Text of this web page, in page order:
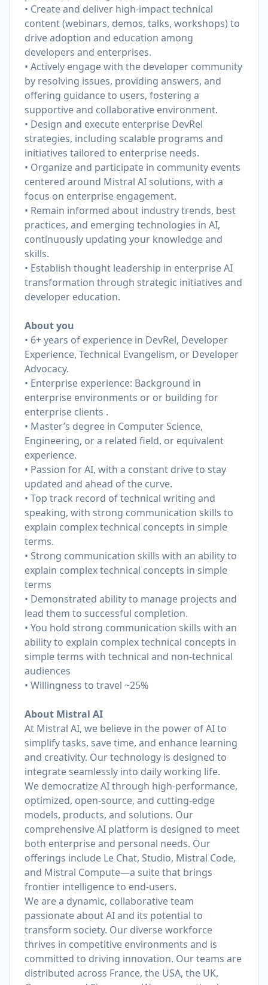
• Create and deliver high-impact technical
content (webinars, demos, talks, workshops) to
drive adoption and education among
developers and enterprises.
• Actively engage with the developer community
by resolving issues, providing answers, and
offering guidance to users, fostering a
supportive and collaborative environment.
• Design and execute enterprise DevRel
strategies, including scalable programs and
initiatives tailored to enterprise needs.
• Organize and participate in community events
centered around Mistral AI solutions, with a
focus on enterprise engagement.
• Remain informed about industry trends, best
practices, and emerging technologies in AI,
continuously updating your knowledge and
skills.
• Establish thought leadership in enterprise AI
transformation through strategic initiatives and
developer education.
About you
• 6+ years of experience in DevRel, Developer
Experience, Technical Evangelism, or Developer
Advocacy.
• Enterprise experience: Background in
enterprise environments or or building for
enterprise clients .
• Master’s degree in Computer Science,
Engineering, or a related field, or equivalent
experience.
• Passion for AI, with a constant drive to stay
updated and ahead of the curve.
• Top track record of technical writing and
speaking, with strong communication skills to
explain complex technical concepts in simple
terms.
• Strong communication skills with an ability to
explain complex technical concepts in simple
terms
• Demonstrated ability to manage projects and
lead them to successful completion.
• You hold strong communication skills with an
ability to explain complex technical concepts in
simple terms with technical and non-technical
audiences
• Willingness to travel ~25%
About Mistral AI
At Mistral AI, we believe in the power of AI to
simplify tasks, save time, and enhance learning
and creativity. Our technology is designed to
integrate seamlessly into daily working life.
We democratize AI through high-performance,
optimized, open-source, and cutting-edge
models, products, and solutions. Our
comprehensive AI platform is designed to meet
both enterprise and personal needs. Our
offerings include Le Chat, Studio, Mistral Code,
and Mistral Compute—a suite that brings
frontier intelligence to end-users.
We are a dynamic, collaborative team
passionate about AI and its potential to
transform society. Our diverse workforce
thrives in competitive environments and is
committed to driving innovation. Our teams are
distributed across France, the USA, the UK,